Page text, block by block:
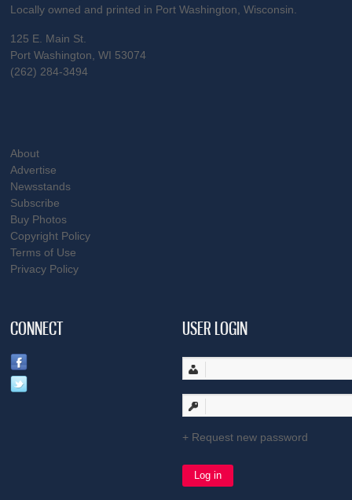
Locally owned and printed in Port Washington, Wisconsin.
125 E. Main St.
Port Washington, WI 53074
(262) 284-3494
About
Advertise
Newsstands
Subscribe
Buy Photos
Copyright Policy
Terms of Use
Privacy Policy
CONNECT USER LOGIN
Request new password